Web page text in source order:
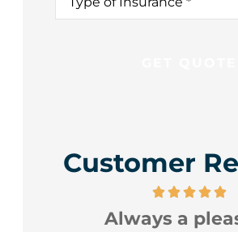
Insurance*
Customer
Always a